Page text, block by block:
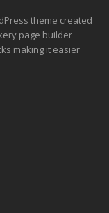
theme created
page builder
making it easier